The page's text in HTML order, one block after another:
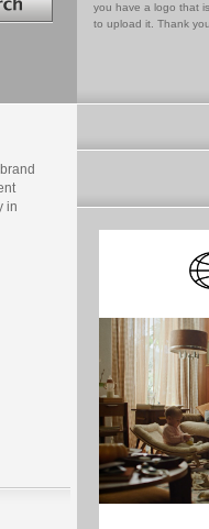
you have a logo that
to upload it. Thank
in